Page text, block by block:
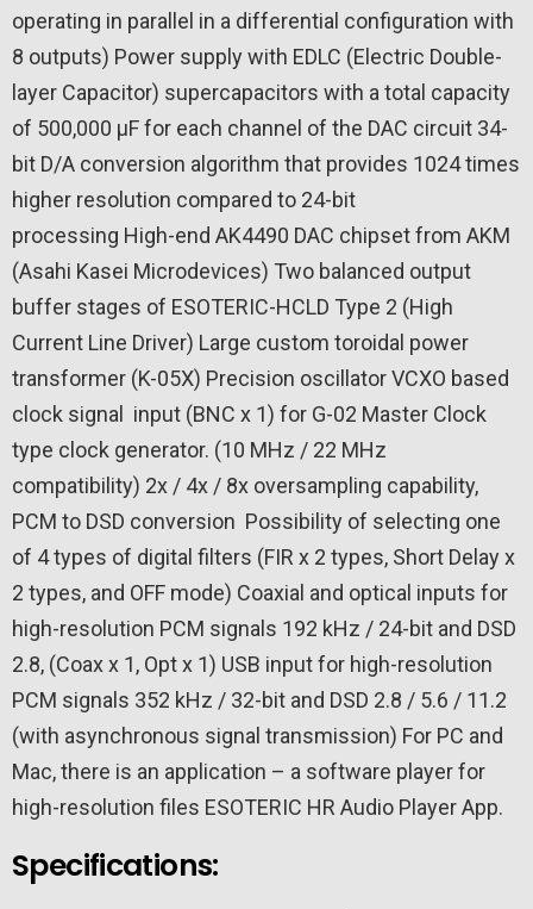
operating in parallel in a differential configuration with
8 outputs) Power supply with EDLC (Electric Double-
layer Capacitor) supercapacitors with a total capacity
of 500,000 μF for each channel of the DAC circuit 34-
bit D/A conversion algorithm that provides 1024 times
higher resolution compared to 24-bit
processing High-end AK4490 DAC chipset from AKM
(Asahi Kasei Microdevices) Two balanced output
buffer stages of ESOTERIC-HCLD Type 2 (High
Current Line Driver) Large custom toroidal power
transformer (K-05X) Precision oscillator VCXO based
clock signal input (BNC x 1) for G-02 Master Clock
type clock generator. (10 MHz / 22 MHz
compatibility) 2x / 4x / 8x oversampling capability,
PCM to DSD conversion Possibility of selecting one
of 4 types of digital filters (FIR x 2 types, Short Delay x
2 types, and OFF mode) Coaxial and optical inputs for
high-resolution PCM signals 192 kHz / 24-bit and DSD
2.8, (Coax x 1, Opt x 1) USB input for high-resolution
PCM signals 352 kHz / 32-bit and DSD 2.8 / 5.6 / 11.2
(with asynchronous signal transmission) For PC and
Mac, there is an application – a software player for
high-resolution files ESOTERIC HR Audio Player App.
Specifications: